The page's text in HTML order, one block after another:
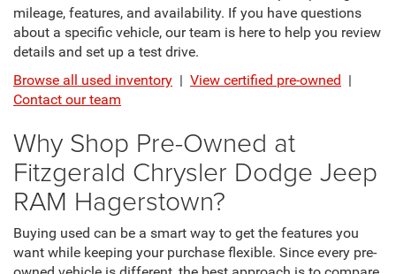
mileage, features, and availability. If you have questions
about a specific vehicle, our team is here to help you review
details and set up a test drive.
Browse all used inventory | View certified pre-owned
|
Contact our team
Why Shop Pre-Owned at
Fitzgerald Chrysler Dodge Jeep
RAM Hagerstown?
Buying used can be a smart way to get the features you
want while keeping your purchase flexible. Since every pre-